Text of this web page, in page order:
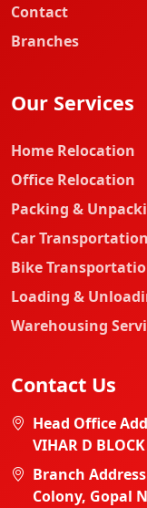
Contact
Branches
Our Services
Home Relocation
Office Relocation
Packing &
Car Transportation
Bike
Loading &
Warehousing
Contact Us
Head Office
VIHAR D
Branch
Colony, Gopal